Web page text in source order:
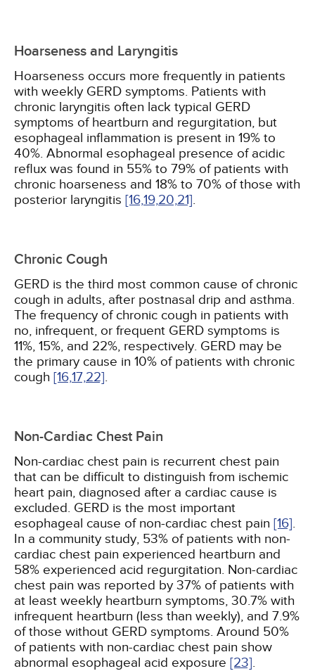
Hoarseness and Laryngitis
Hoarseness occurs more frequently in patients
with weekly GERD symptoms. Patients with
chronic laryngitis often lack typical GERD
symptoms of heartburn and regurgitation, but
esophageal inflammation is present in 19% to
40%. Abnormal esophageal presence of acidic
reflux was found in 55% to 79% of patients with
chronic hoarseness and 18% to 70% of those with
posterior laryngitis [16,19,20,21].
Chronic Cough
GERD is the third most common cause of chronic
cough in adults, after postnasal drip and asthma.
The frequency of chronic cough in patients with
no, infrequent, or frequent GERD symptoms is
11%, 15%, and 22%, respectively. GERD may be
the primary cause in 10% of patients with chronic
cough [16,17,22].
Non-Cardiac Chest Pain
Non-cardiac chest pain is recurrent chest pain
that can be difficult to distinguish from ischemic
heart pain, diagnosed after a cardiac cause is
excluded. GERD is the most important
esophageal cause of non-cardiac chest pain [16].
In a community study, 53% of patients with non-
cardiac chest pain experienced heartburn and
58% experienced acid regurgitation. Non-cardiac
chest pain was reported by 37% of patients with
at least weekly heartburn symptoms, 30.7% with
infrequent heartburn (less than weekly), and 7.9%
of those without GERD symptoms. Around 50%
of patients with non-cardiac chest pain show
abnormal esophageal acid exposure [23].